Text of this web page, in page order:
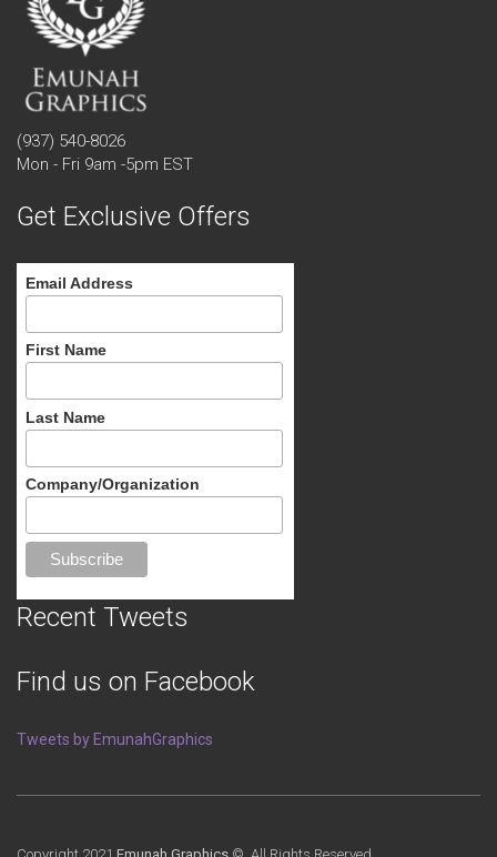
(937) 540-8026
Mon - Fri 9am -5pm EST
Get Exclusive Offers
Email Address
First Name
Last Name
Company/Organization
Recent Tweets
Find us on Facebook
Tweets by EmunahGraphics